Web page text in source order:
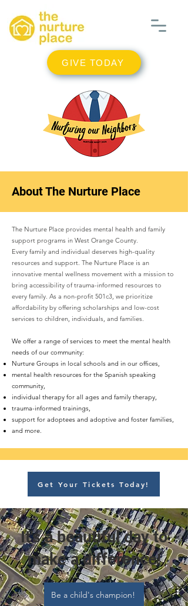
GIVE TODAY
About The Nurture Place
The Nurture Place provides mental health and family
support programs in West Orange County.
Every family and individual deserves high-quality
resources and support. The Nurture Place is an
innovative mental wellness movement with a mission to
bring accessibility of trauma-informed resources to
every family. As a non-profit 501c3, we prioritize
affordability by offering scholarships and low-cost
services to children, individuals, and families.
We offer a range of services to meet the mental health
needs of our community:
Nurture Groups in local schools and in our offices,
mental health resources for the Spanish speaking
community,
individual therapy for all ages and family therapy,
trauma-informed trainings,
support for adoptees and adoptive and foster families,
and more.
Get Your Tickets Today!
It's a beautiful day to
make a difference!
Be a child's champion!